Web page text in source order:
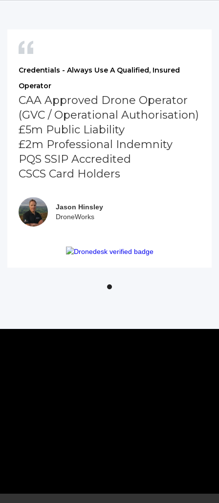
Credentials - Always Use A Qualified, Insured
Operator
CAA Approved Drone Operator
(GVC / Operational Authorisation)
£5m Public Liability
£2m Professional Indemnity
PQS SSIP Accredited
CSCS Card Holders
Jason Hinsley
DroneWorks